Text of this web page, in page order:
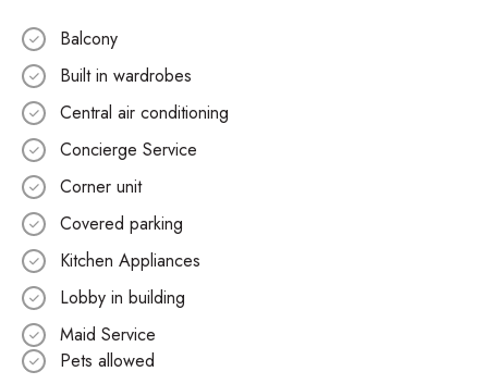
Balcony
Built in wardrobes
Central air conditioning
Concierge Service
Corner unit
Covered parking
Kitchen Appliances
Lobby in building
Maid Service
Pets allowed